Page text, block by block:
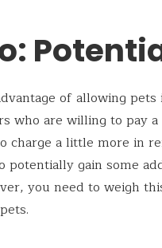
of allowing
who are willing to pay
charge a little more in
potentially gain some
you need to weigh